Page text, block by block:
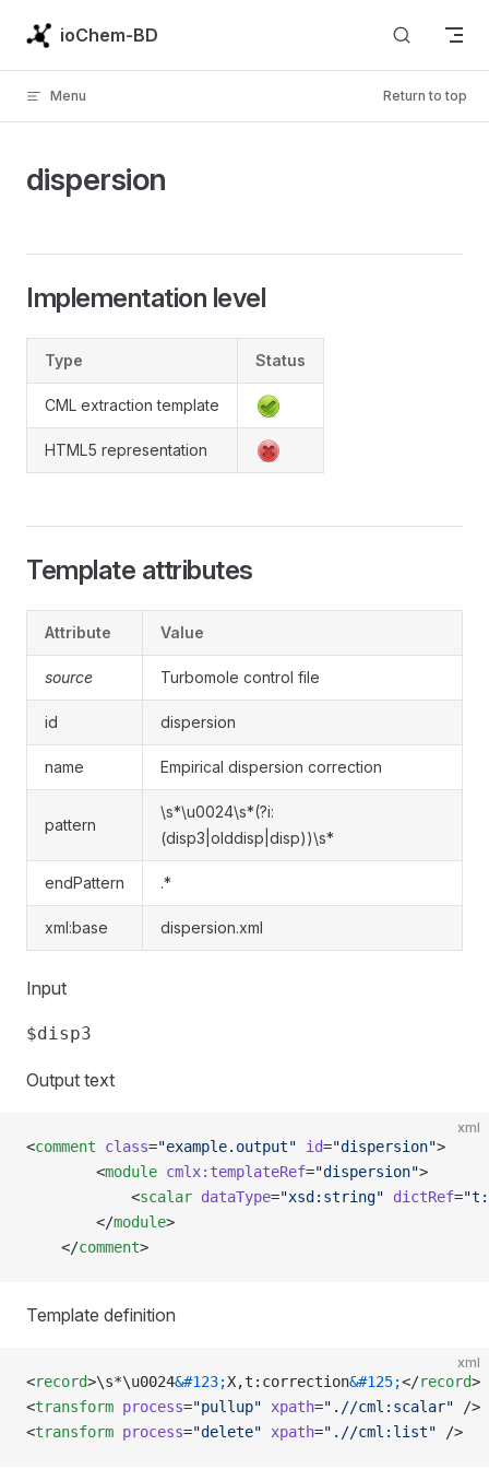
Skip to content
ioChem-BD
Menu Return to top
dispersion
Implementation level
Type Status
CML extraction template
HTML5 representation
Template attributes
Attribute Value
source Turbomole control file
id dispersion
name Empirical dispersion correction
pattern
\s*\u0024\s*(?i:
(disp3|olddisp|disp))\s*
endPattern .*
xml:base dispersion.xml
Input
Output text
xml
<comment class="example.output" id="dispersion">
        <
module cmlx:templateRef="dispersion">
            <
scalar dataType="xsd:string" dictRef=
        </
module>
    </
comment>
Template definition
xml
<record>\s*\u0024&#123;X,t:correction&#125;</record>
<transform process="pullup" xpath=".//cml:scalar" />
<transform process="delete" xpath=".//cml:list" />